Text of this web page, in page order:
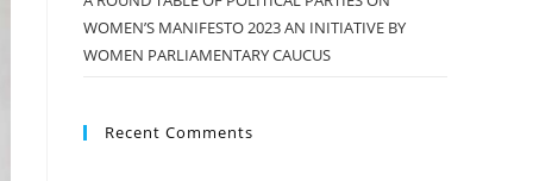
WOMEN’S MANIFESTO 2023 AN INITIATIVE BY
WOMEN PARLIAMENTARY CAUCUS
Recent Comments